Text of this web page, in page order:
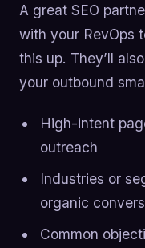
A great SEO
with your RevOps
this up. They’ll
your outbound
High-intent
outreach
Industries or
organic
Common